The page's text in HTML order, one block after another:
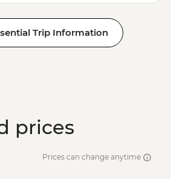
Trip Information
prices
Prices can change anytime